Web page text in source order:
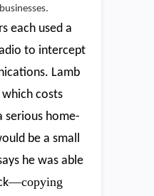
each used a
to intercept
Lamb
which costs
serious home-
be a small
he was able
—copying